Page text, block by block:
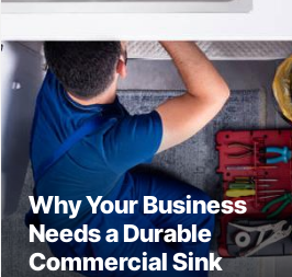
Why Your Business
Needs a Durable
Commercial Sink